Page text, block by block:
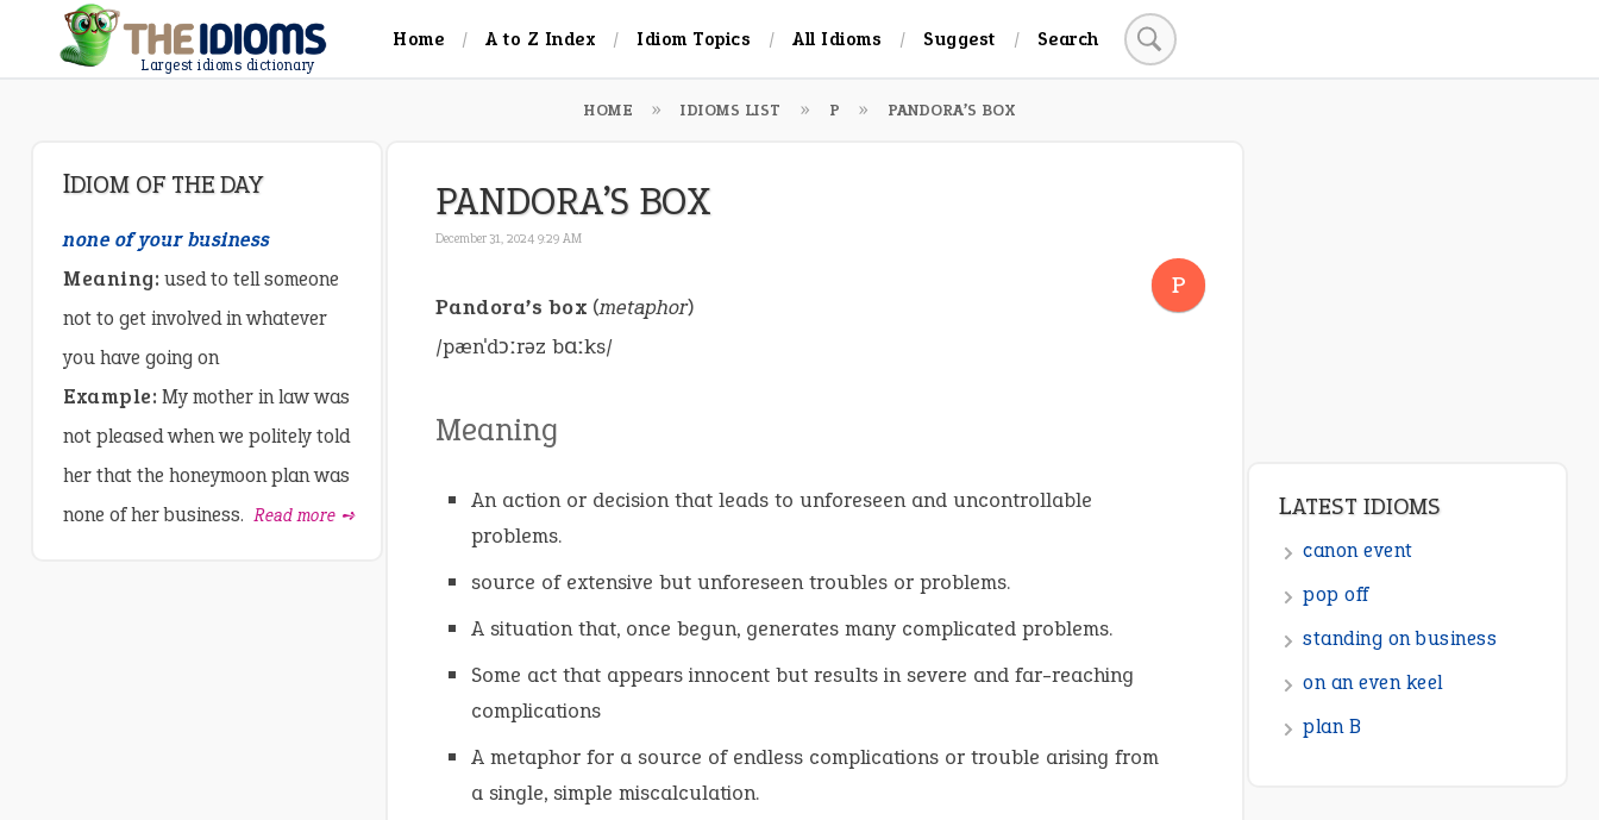
Largest idioms dictionary
Home A to Z Index Idiom Topics All Idioms Suggest Search
HOME IDIOMS LIST P PANDORA’S BOX
PANDORA’S BOX
December 31, 2024 9:29 AM
P
Pandora’s box (metaphor)
/pænˈdɔːrəz bɑːks/
Meaning
An action or decision that leads to unforeseen and uncontrollable
problems.
source of extensive but unforeseen troubles or problems.
A situation that, once begun, generates many complicated problems.
Some act that appears innocent but results in severe and far-reaching
complications
A metaphor for a source of endless complications or trouble arising from
a single, simple miscalculation.
IDIOM OF THE DAY
none of your business
Meaning: used to tell someone
not to get involved in whatever
you have going on
Example: My mother in law was
not pleased when we politely told
her that the honeymoon plan was
none of her business. Read more ➺ LATEST IDIOMS
canon event
pop off
standing on business
on an even keel
plan B